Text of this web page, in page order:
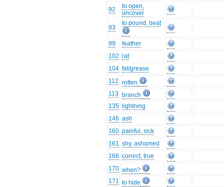
92
to open,
uncover
93
to pound, beat
99
feather
102 rat
104 fat/grease
112 rotten
113 branch
135
lightning
146 ash
160 painful, sick
161 shy, ashamed
166 correct, true
170 when?
171 to hide